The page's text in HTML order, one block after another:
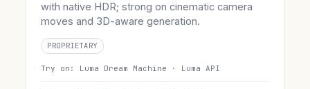
with native HDR; strong on cinematic camera
moves and 3D-aware generation.
PROPRIETARY
Try on: Luma Dream Machine · Luma API